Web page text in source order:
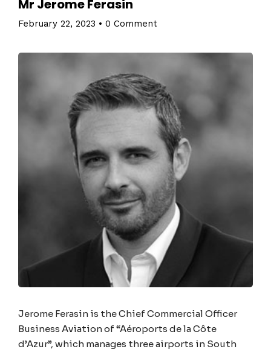
Mr Jerome Ferasin
February 22, 2023 • 0 Comment
Jerome Ferasin is the Chief Commercial Officer
Business Aviation of “Aéroports de la Côte
d’Azur”, which manages three airports in South